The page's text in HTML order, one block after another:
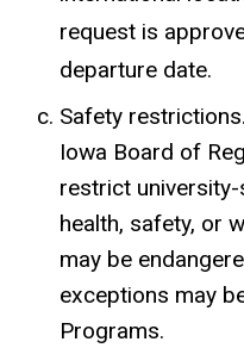
request is
departure date.
Safety
Iowa Board of
restrict
health, safety, or
may be
exceptions may
Programs.